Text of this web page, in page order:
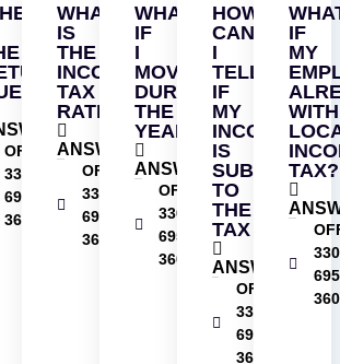
OFFICE
330-
695-
3606
WHAT
IS
THE
INCOME
TAX
RATE?
ANSWER
OFFICE
330-
695-
3606
WHAT
IF
I
MOVED
DURING
THE
YEAR?
ANSWER
OFFICE
330-
695-
3606
HOW
CAN
I
TELL
IF
MY
INCOME
IS
SUBJECT
TO
THE
TAX
ANSWER
OFFICE
330-
695-
3606
IF
MY
TAX?